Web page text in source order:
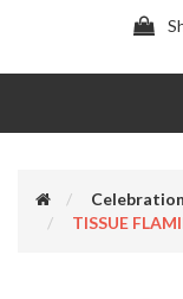
TISSUE